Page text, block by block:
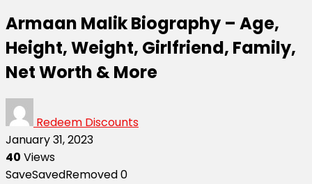
Armaan Malik Biography – Age,
Height, Weight, Girlfriend, Family,
Net Worth & More
Redeem Discounts
January 31, 2023
40 Views
SaveSavedRemoved0